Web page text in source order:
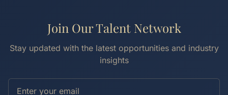
Join Our Talent Network
Stay updated with the latest opportunities and industry
insights